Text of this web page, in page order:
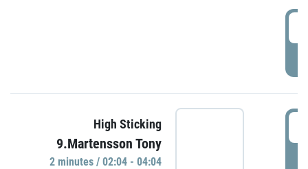
High Sticking
9.Martensson Tony
2 minutes / 02:04 - 04:04